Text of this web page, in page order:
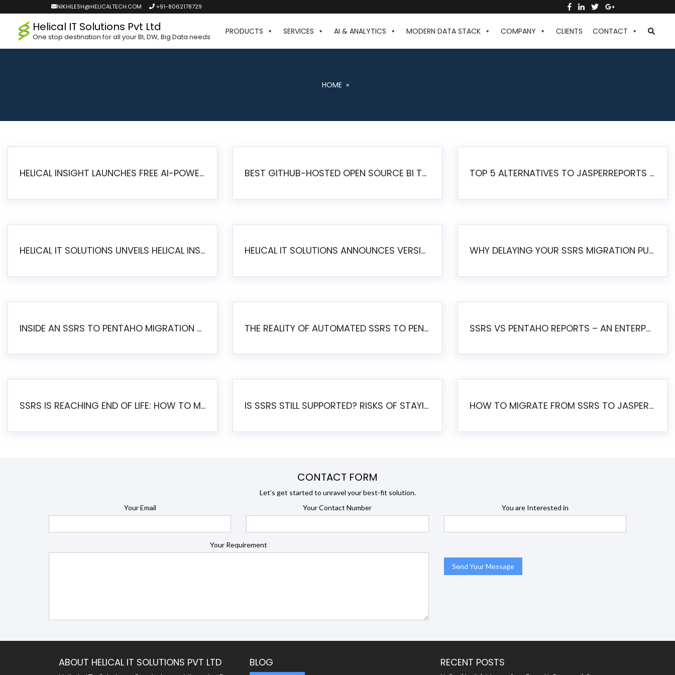
NIKHILESH@HELICALTECH.COM +91-8062178729
Helical IT Solutions Pvt Ltd
One stop destination for all your BI, DW, Big Data needs
PRODUCTS SERVICES AI & ANALYTICS MODERN DATA STACK COMPANY CLIENTS CONTACT
HOME »
HELICAL INSIGHT LAUNCHES FREE AI-POWERED OPEN SOURCE BI PLATFORM WITH ENTERPRISE FEATURES BEST GITHUB-HOSTED OPEN SOURCE BI TOOLS IN 2026: A COMPLETE FEATURE-BY-FEATURE COMPARISON TOP 5 ALTERNATIVES TO JASPERREPORTS FOR PIXEL-PERFECT REPORTING IN 2026
HELICAL IT SOLUTIONS UNVEILS HELICAL INSIGHT 6.2: THE ULTIMATE UNIFIED, MODERN OPEN-SOURCE ALTERNATIVE TO LEGACY BI HELICAL IT SOLUTIONS ANNOUNCES VERSION 6.1 OF OPEN SOURCE BI HELICAL INSIGHT – MAJOR ENHANCEMENTS ADVANCING TOWARD A UNIFIED BI PLATFORM WHY DELAYING YOUR SSRS MIGRATION PUTS YOUR BUSINESS AT RISK
INSIDE AN SSRS TO PENTAHO MIGRATION – STEP-BY-STEP METHODOLOGY THE REALITY OF AUTOMATED SSRS TO PENTAHO MIGRATION SSRS VS PENTAHO REPORTS – AN ENTERPRISE COMPARISON
SSRS IS REACHING END OF LIFE: HOW TO MIGRATE SQL SERVER REPORTING SERVICES(SSRS) TO PENTAHO IS SSRS STILL SUPPORTED? RISKS OF STAYING ON SSRS AND WHY MOVE TO JASPERSOFT HOW TO MIGRATE FROM SSRS TO JASPERSOFT: A STEP-BY-STEP GUIDE
CONTACT FORM
Let’s get started to unravel your best-fit solution.
Your Email
Your Contact Number You are Interested in
Your Requirement
ABOUT HELICAL IT SOLUTIONS PVT LTD BLOG RECENT POSTS